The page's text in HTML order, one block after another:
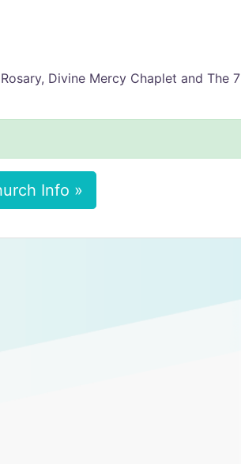
Divine Mercy Chaplet and The 7
Info »